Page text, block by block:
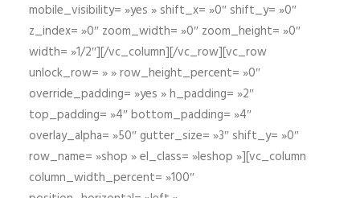
mobile_visibility= »yes » shift_x= »0″ shift_y= »0″
z_index= »0″ zoom_width= »0″ zoom_height= »0″
width= »1/2″][/vc_column][/vc_row][vc_row
unlock_row= » » row_height_percent= »0″
override_padding= »yes » h_padding= »2″
top_padding= »4″ bottom_padding= »4″
overlay_alpha= »50″ gutter_size= »3″ shift_y= »0″
row_name= »shop » el_class= »leshop »][vc_column
column_width_percent= »100″